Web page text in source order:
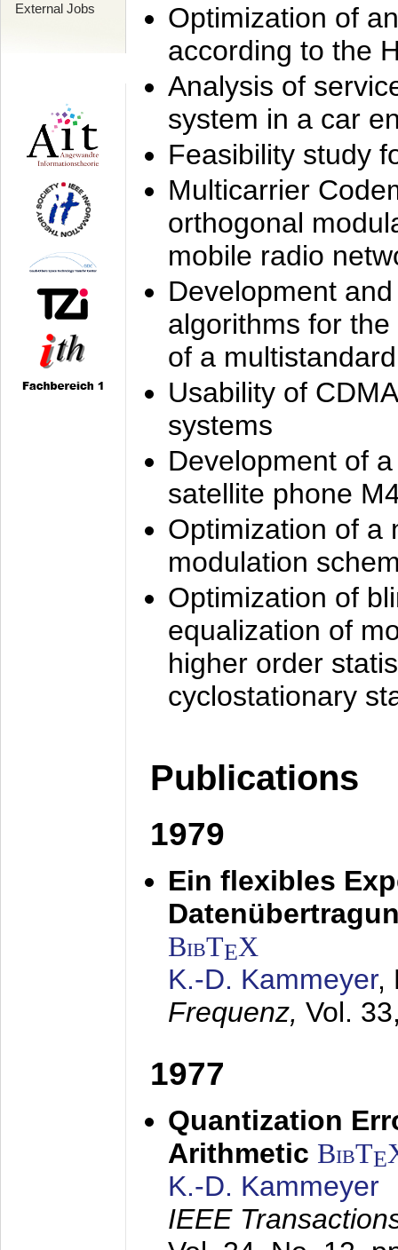
External Jobs
Optimization of
according to the
Analysis of
system in a car
Feasibility study
Multicarrier
orthogonal
mobile radio
Development
algorithms for
of a
Usability of
systems
Development of
satellite phone
Optimization of a
modulation
Optimization of
equalization of
higher order
cyclostationary
Publications
1979
Ein flexibles
BibTEX
K.-D. Kammeyer,
Frequenz, Vol.
1977
Quantization
Arithmetic BibTE
K.-D. Kammeyer
IEEE